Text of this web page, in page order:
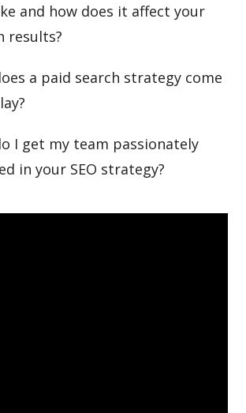
and how does it affect your
results?
a paid search strategy come
I get my team passionately
in your SEO strategy?